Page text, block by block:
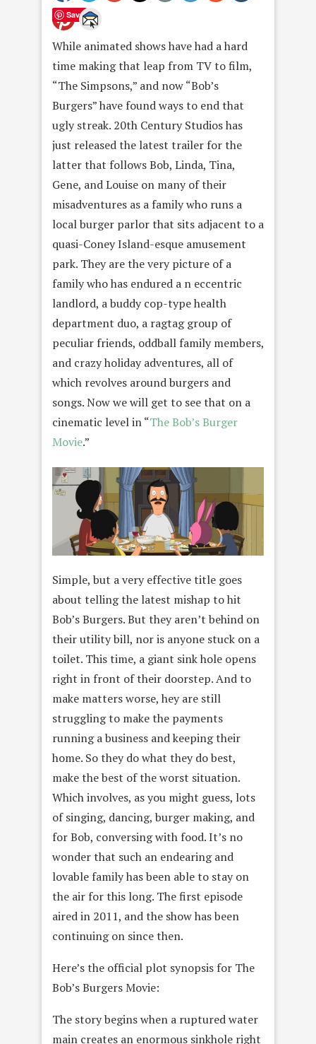
Save
While animated shows have had a hard
time making that leap from TV to film,
“The Simpsons,” and now “Bob’s
Burgers” have found ways to end that
ugly streak. 20th Century Studios has
just released the latest trailer for the
latter that follows Bob, Linda, Tina,
Gene, and Louise on many of their
misadventures as a family who runs a
local burger parlor that sits adjacent to a
quasi-Coney Island-esque amusement
park. They are the very picture of a
family who has endured a n eccentric
landlord, a buddy cop-type health
department duo, a ragtag group of
peculiar friends, oddball family members,
and crazy holiday adventures, all of
which revolves around burgers and
songs. Now we will get to see that on a
cinematic level in “The Bob’s Burger
Movie.”
Simple, but a very effective title goes
about telling the latest mishap to hit
Bob’s Burgers. But they aren’t behind on
their utility bill, nor is anyone stuck on a
toilet. This time, a giant sink hole opens
right in front of their doorstep. And to
make matters worse, hey are still
struggling to make the payments
running a business and keeping their
home. So they do what they do best,
make the best of the worst situation.
Which involves, as you might guess, lots
of singing, dancing, burger making, and
for Bob, conversing with food. It’s no
wonder that such an endearing and
lovable family has been able to stay on
the air for this long. The first episode
aired in 2011, and the show has been
continuing on since then.
Here’s the official plot synopsis for The
Bob’s Burgers Movie:
The story begins when a ruptured water
main creates an enormous sinkhole right